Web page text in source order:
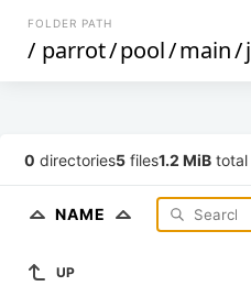
FOLDER PATH
/ parrot/pool/main/j
0 directories5 files1.2 MiB total
NAME
UP